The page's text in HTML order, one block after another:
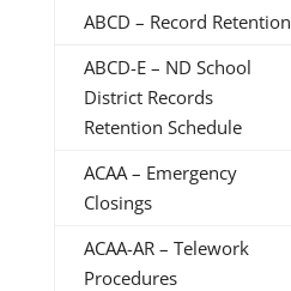
ABCD – Record Retention
ABCD-E – ND School
District Records
Retention Schedule
ACAA – Emergency
Closings
ACAA-AR – Telework
Procedures